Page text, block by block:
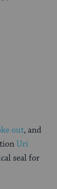
out, and
Uri
seal for